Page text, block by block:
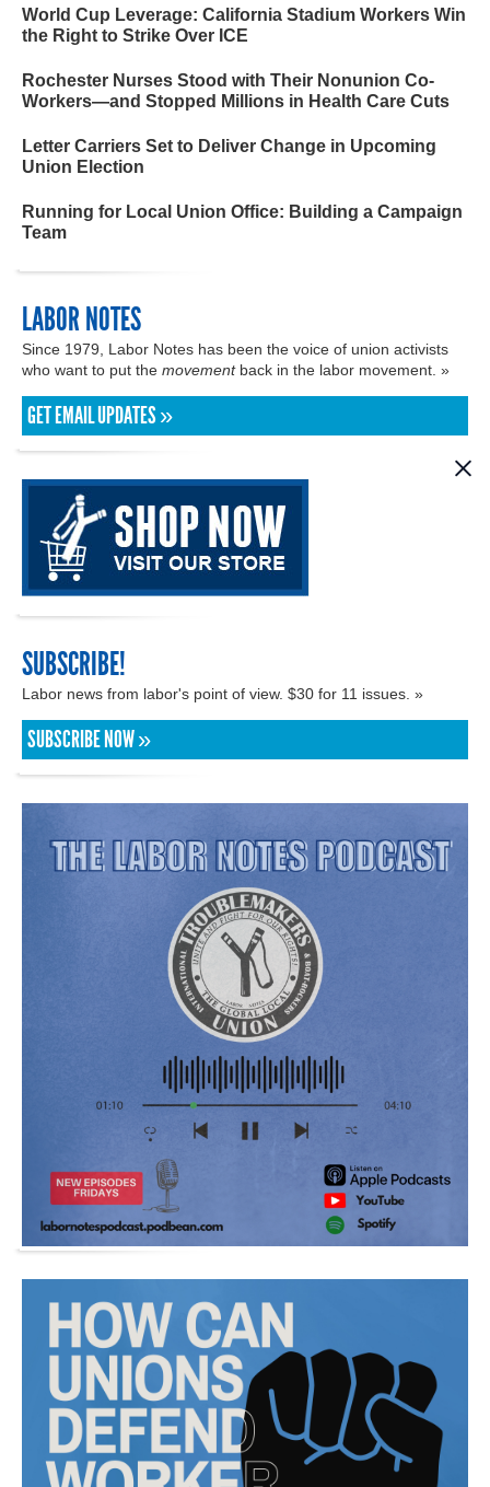
World Cup Leverage: California Stadium Workers Win
the Right to Strike Over ICE
Rochester Nurses Stood with Their Nonunion Co-
Workers—and Stopped Millions in Health Care Cuts
Letter Carriers Set to Deliver Change in Upcoming
Union Election
Running for Local Union Office: Building a Campaign
Team
LABOR NOTES
Since 1979, Labor Notes has been the voice of union activists
who want to put the movementback in the labor movement. »
GET EMAIL UPDATES »
SUBSCRIBE!
Labor news from labor's point of view. $30 for 11 issues. »
SUBSCRIBE NOW »